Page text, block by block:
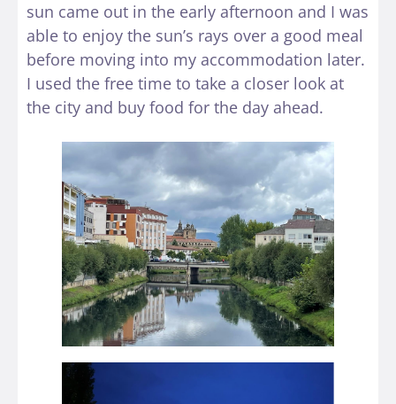
sun came out in the early afternoon and I was
able to enjoy the sun’s rays over a good meal
before moving into my accommodation later.
I used the free time to take a closer look at
the city and buy food for the day ahead.